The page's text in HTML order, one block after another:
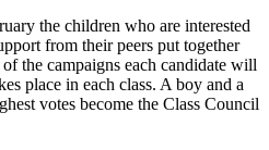
the children who are interested
from their peers put together
the campaigns each candidate will
place in each class. A boy and a
votes become the Class Council